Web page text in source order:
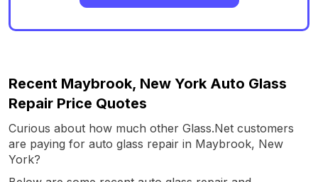
Recent Maybrook, New York Auto Glass
Repair Price Quotes
Curious about how much other Glass.Net customers
are paying for auto glass repair in Maybrook, New
York?